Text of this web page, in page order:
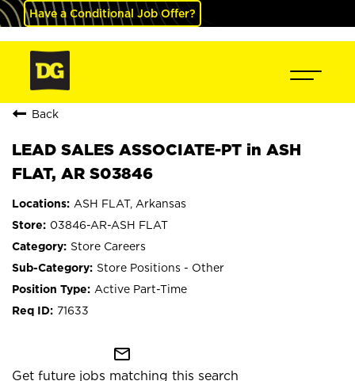
Have a Conditional Job Offer?
Back
LEAD SALES ASSOCIATE-PT in ASH
FLAT, AR S03846
ASH FLAT, Arkansas
03846-AR-ASH FLAT
Store Careers
Store Positions - Other
Active Part-Time
71633
mail_outline
Get future jobs matching this search